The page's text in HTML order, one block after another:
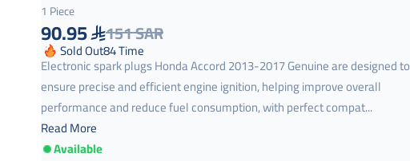
1 Piece
90.95 151 SAR
Sold Out84Time
Electronic spark plugs Honda Accord 2013-2017 Genuine are designed to
ensure precise and efficient engine ignition, helping improve overall
performance and reduce fuel consumption, with perfect compat...
Read More
Available